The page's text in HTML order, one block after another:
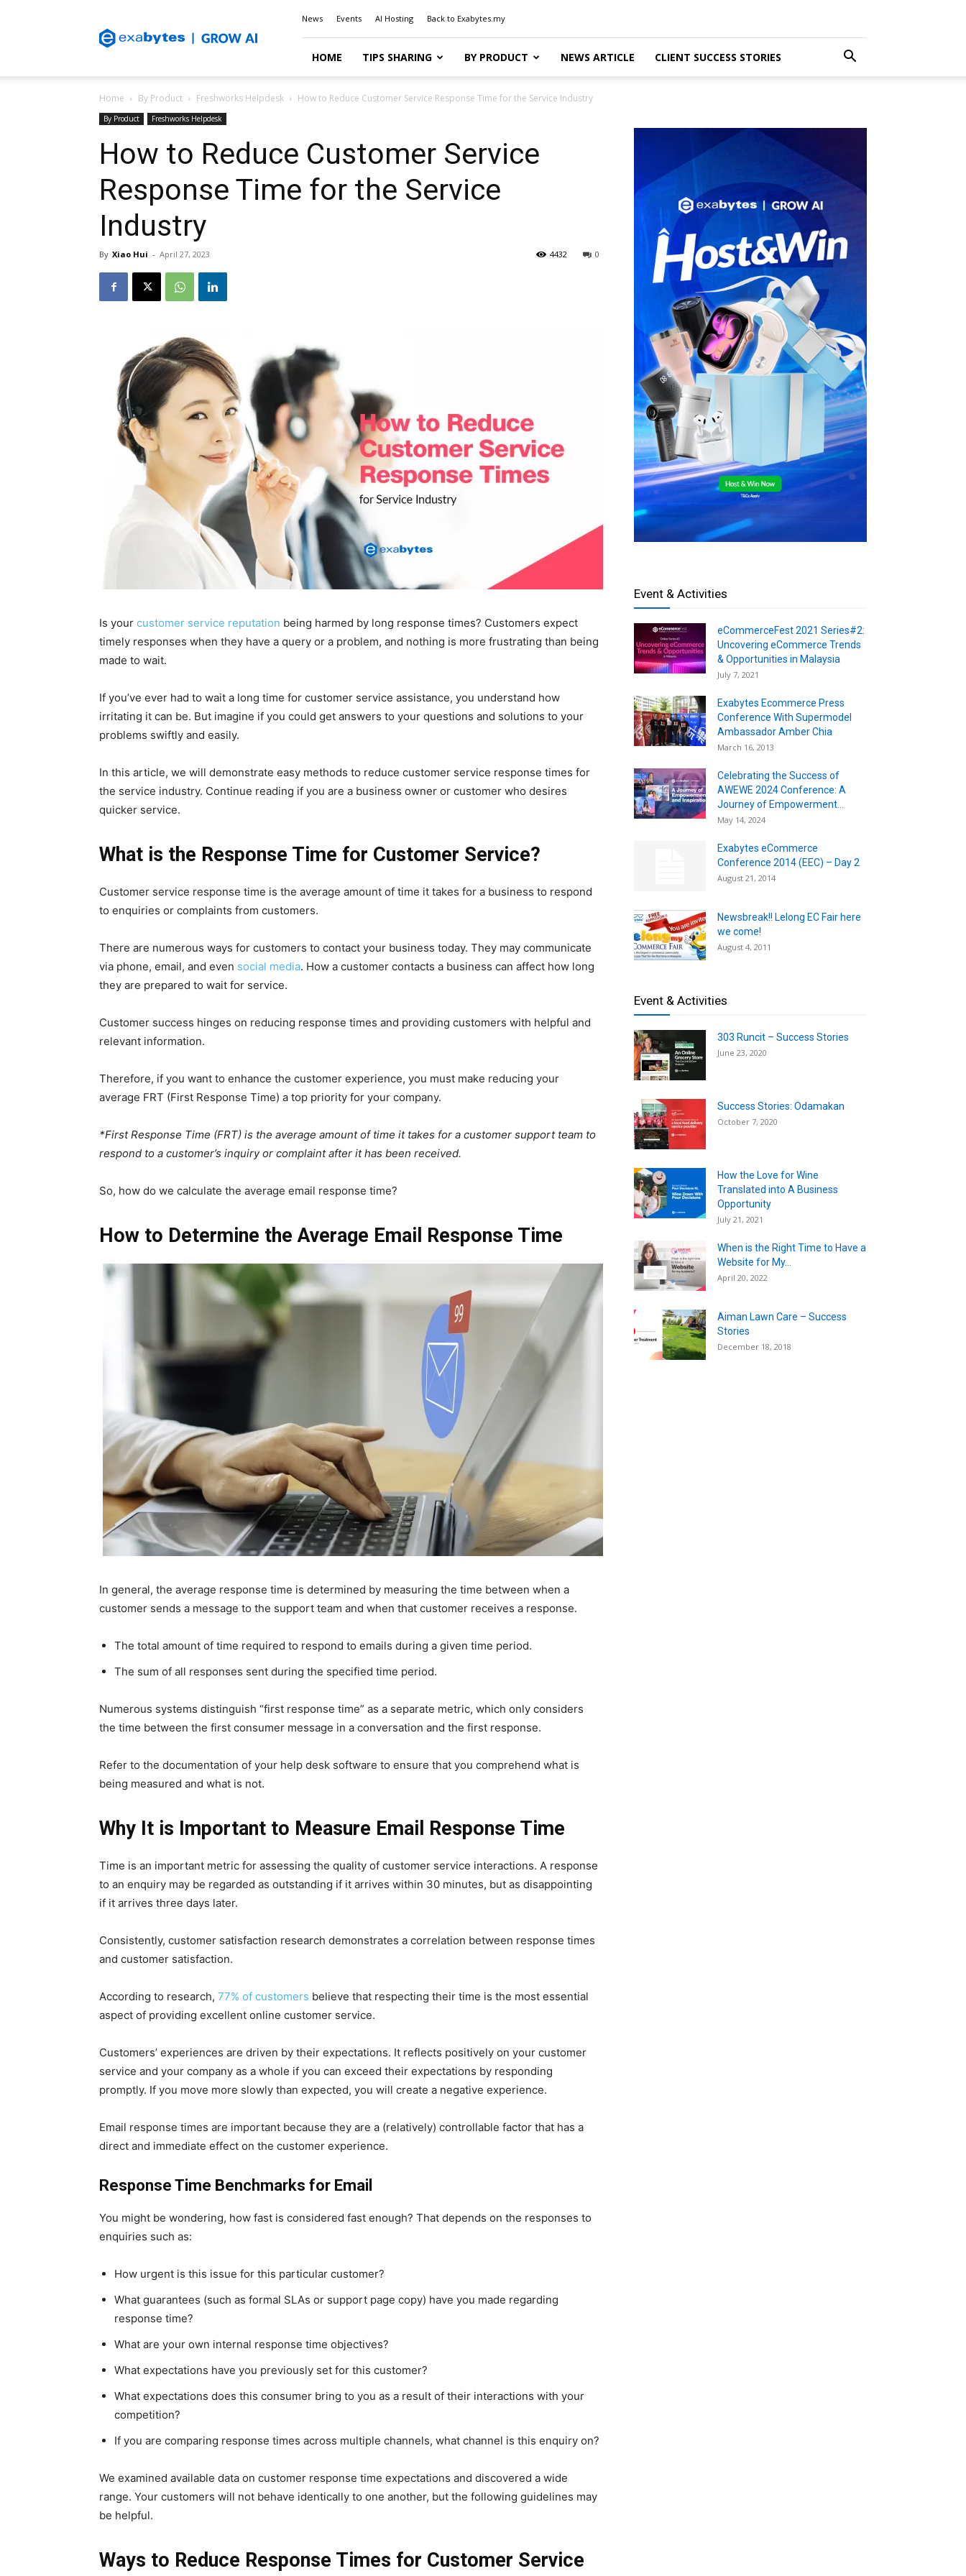
Blog
News Events AI Hosting Back to Exabytes.my
HOME TIPS SHARING BY PRODUCT NEWS ARTICLE CLIENT SUCCESS STORIES
Home By Product Freshworks Helpdesk How to Reduce Customer Service Response Time for the Service Industry
By Product Freshworks Helpdesk
How to Reduce Customer Service
Response Time for the Service
Industry
By Xiao Hui - April 27, 2023 0
4432
Is your customer service reputation being harmed by long response times? Customers expect
timely responses when they have a query or a problem, and nothing is more frustrating than being
made to wait.
If you’ve ever had to wait a long time for customer service assistance, you understand how
irritating it can be. But imagine if you could get answers to your questions and solutions to your
problems swiftly and easily.
In this article, we will demonstrate easy methods to reduce customer service response times for
the service industry. Continue reading if you are a business owner or customer who desires
quicker service.
What is the Response Time for Customer Service?
Customer service response time is the average amount of time it takes for a business to respond
to enquiries or complaints from customers.
There are numerous ways for customers to contact your business today. They may communicate
via phone, email, and even social media. How a customer contacts a business can affect how long
they are prepared to wait for service.
Customer success hinges on reducing response times and providing customers with helpful and
relevant information.
Therefore, if you want to enhance the customer experience, you must make reducing your
average FRT (First Response Time) a top priority for your company.
*First Response Time (FRT) is the average amount of time it takes for a customer support team to
respond to a customer’s inquiry or complaint after it has been received.
So, how do we calculate the average email response time?
How to Determine the Average Email Response Time
In general, the average response time is determined by measuring the time between when a
customer sends a message to the support team and when that customer receives a response.
The total amount of time required to respond to emails during a given time period.
The sum of all responses sent during the specified time period.
Numerous systems distinguish “first response time” as a separate metric, which only considers
the time between the first consumer message in a conversation and the first response.
Refer to the documentation of your help desk software to ensure that you comprehend what is
being measured and what is not.
Why It is Important to Measure Email Response Time
Time is an important metric for assessing the quality of customer service interactions. A response
to an enquiry may be regarded as outstanding if it arrives within 30 minutes, but as disappointing
if it arrives three days later.
Consistently, customer satisfaction research demonstrates a correlation between response times
and customer satisfaction.
According to research, 77% of customers believe that respecting their time is the most essential
aspect of providing excellent online customer service.
Customers’ experiences are driven by their expectations. It reflects positively on your customer
service and your company as a whole if you can exceed their expectations by responding
promptly. If you move more slowly than expected, you will create a negative experience.
Email response times are important because they are a (relatively) controllable factor that has a
direct and immediate effect on the customer experience.
Response Time Benchmarks for Email
You might be wondering, how fast is considered fast enough? That depends on the responses to
enquiries such as:
How urgent is this issue for this particular customer?
What guarantees (such as formal SLAs or support page copy) have you made regarding
response time?
What are your own internal response time objectives?
What expectations have you previously set for this customer?
What expectations does this consumer bring to you as a result of their interactions with your
competition?
If you are comparing response times across multiple channels, what channel is this enquiry on?
We examined available data on customer response time expectations and discovered a wide
range. Your customers will not behave identically to one another, but the following guidelines may
be helpful.
Ways to Reduce Response Times for Customer Service
Event & Activities
eCommerceFest 2021 Series#2:
Uncovering eCommerce Trends
& Opportunities in Malaysia
July 7, 2021
Exabytes Ecommerce Press
Conference With Supermodel
Ambassador Amber Chia
March 16, 2013
Celebrating the Success of
AWEWE 2024 Conference: A
Journey of Empowerment...
May 14, 2024
Exabytes eCommerce
Conference 2014 (EEC) – Day 2
August 21, 2014
Newsbreak!! Lelong EC Fair here
we come!
August 4, 2011
Event & Activities
303 Runcit – Success Stories
June 23, 2020
Success Stories: Odamakan
October 7, 2020
How the Love for Wine
Translated into A Business
Opportunity
July 21, 2021
When is the Right Time to Have a
Website for My...
April 20, 2022
Aiman Lawn Care – Success
Stories
December 18, 2018